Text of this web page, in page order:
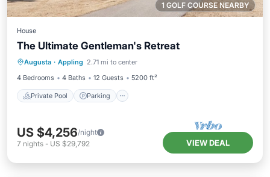
1 GOLF COURSE NEARBY
House
The Ultimate Gentleman's Retreat
Augusta · Appling 2.71 mi to center
4 Bedrooms
4 Baths 12 Guests 5200 ft²
Private Pool Parking
Private Pool Parking
Pool
Balcony/Terrace
US $4,256/night
7 nights - US $29,792 VIEW DEAL